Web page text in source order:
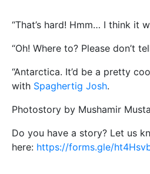
“That’s hard! Hmm… I think it
“Oh! Where to? Please don’t
“Antarctica. It’d be a pretty
with Spaghertig Josh.
Photostory by Mushamir
Do you have a story? Let us
here: https://forms.gle/